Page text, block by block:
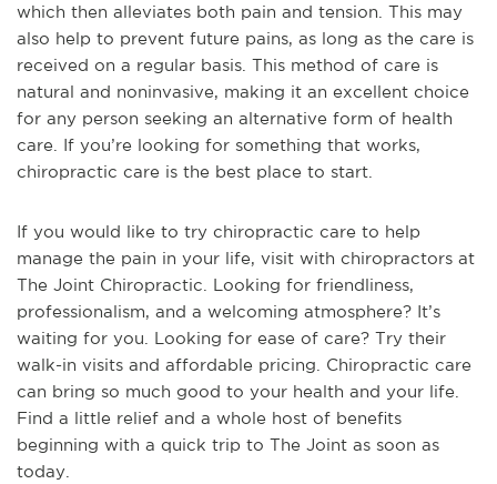
which then alleviates both pain and tension. This may
also help to prevent future pains, as long as the care is
received on a regular basis. This method of care is
natural and noninvasive, making it an excellent choice
for any person seeking an alternative form of health
care. If you’re looking for something that works,
chiropractic care is the best place to start.
If you would like to try chiropractic care to help
manage the pain in your life, visit with chiropractors at
The Joint Chiropractic. Looking for friendliness,
professionalism, and a welcoming atmosphere? It’s
waiting for you. Looking for ease of care? Try their
walk-in visits and affordable pricing. Chiropractic care
can bring so much good to your health and your life.
Find a little relief and a whole host of benefits
beginning with a quick trip to The Joint as soon as
today.